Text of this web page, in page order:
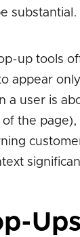
substantial.
up tools
appear
a user is
the
Ups